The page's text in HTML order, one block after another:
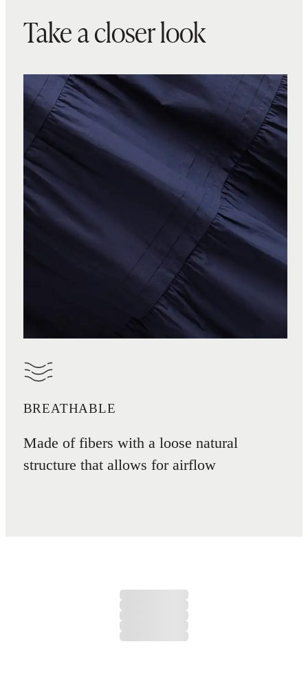
Take a closer look
BREATHABLE
Made of fibers with a loose natural
structure that allows for airflow